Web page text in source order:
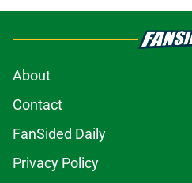
About
Contact
FanSided Daily
Privacy Policy